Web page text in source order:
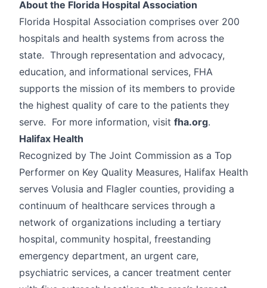
About the Florida Hospital Association
Florida Hospital Association comprises over 200
hospitals and health systems from across the
state. Through representation and advocacy,
education, and informational services, FHA
supports the mission of its members to provide
the highest quality of care to the patients they
serve. For more information, visit fha.org.
Halifax Health
Recognized by The Joint Commission as a Top
Performer on Key Quality Measures, Halifax Health
serves Volusia and Flagler counties, providing a
continuum of healthcare services through a
network of organizations including a tertiary
hospital, community hospital, freestanding
emergency department, an urgent care,
psychiatric services, a cancer treatment center